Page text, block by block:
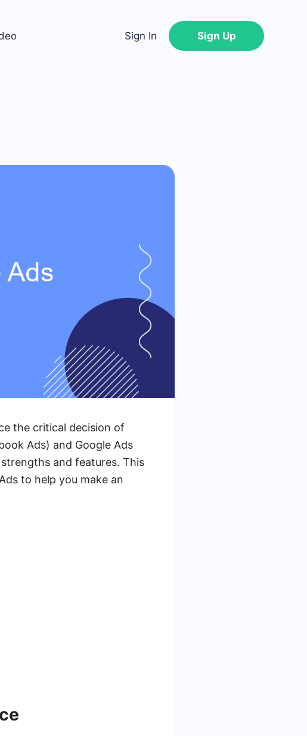
Sign In Sign Up
the critical decision of
Ads) and Google Ads
and features. This
to help you make an